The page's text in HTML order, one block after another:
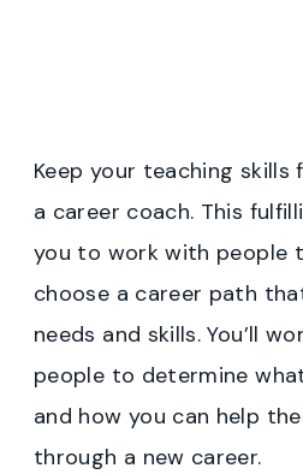
Keep your teaching skills
a career coach. This
you to work with people
choose a career path
needs and skills. You’ll
people to determine
and how you can help
through a new career.